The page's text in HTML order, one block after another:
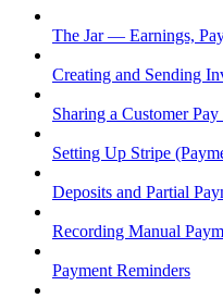
The Jar — Earnings,
Creating and Sending
Sharing a Customer
Setting Up Stripe
Deposits and Partial
Recording Manual
Payment Reminders